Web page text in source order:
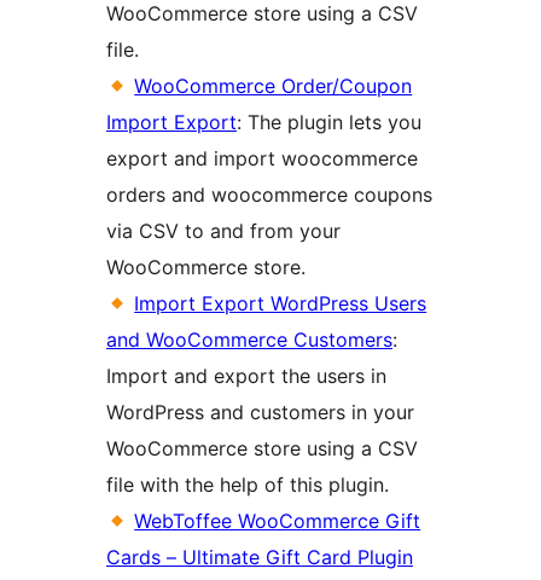
WooCommerce store using a CSV
file.
WooCommerce Order/Coupon
Import Export: The plugin lets you
export and import woocommerce
orders and woocommerce coupons
via CSV to and from your
WooCommerce store.
Import Export WordPress Users
and WooCommerce Customers:
Import and export the users in
WordPress and customers in your
WooCommerce store using a CSV
file with the help of this plugin.
WebToffee WooCommerce Gift
Cards – Ultimate Gift Card Plugin